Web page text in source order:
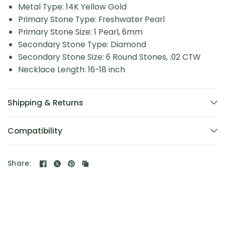
Metal Type: 14K Yellow Gold
Primary Stone Type: Freshwater Pearl
Primary Stone Size: 1 Pearl, 6mm
Secondary Stone Type: Diamond
Secondary Stone Size: 6 Round Stones, .02 CTW
Necklace Length: 16-18 inch
Shipping & Returns
Compatibility
Share: